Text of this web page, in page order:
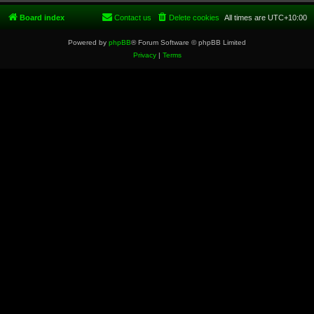
Board index All times are UTC+10:00
Delete cookies
Contact us
Powered by phpBB® Forum Software © phpBB Limited
Privacy| Terms